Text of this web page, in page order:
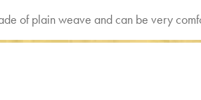
of plain weave and can be very